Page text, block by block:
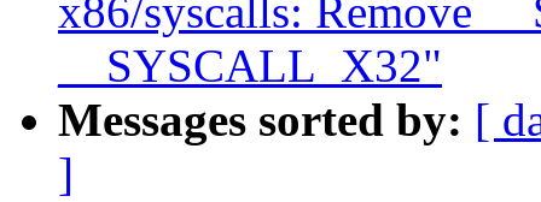
x86/syscalls: Remove
__SYSCALL_X32"
Messages sorted by: [
]